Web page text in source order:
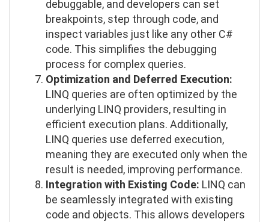
debuggable, and developers can set
breakpoints, step through code, and
inspect variables just like any other C#
code. This simplifies the debugging
process for complex queries.
Optimization and Deferred Execution:
LINQ queries are often optimized by the
underlying LINQ providers, resulting in
efficient execution plans. Additionally,
LINQ queries use deferred execution,
meaning they are executed only when the
result is needed, improving performance.
Integration with Existing Code: LINQ can
be seamlessly integrated with existing
code and objects. This allows developers